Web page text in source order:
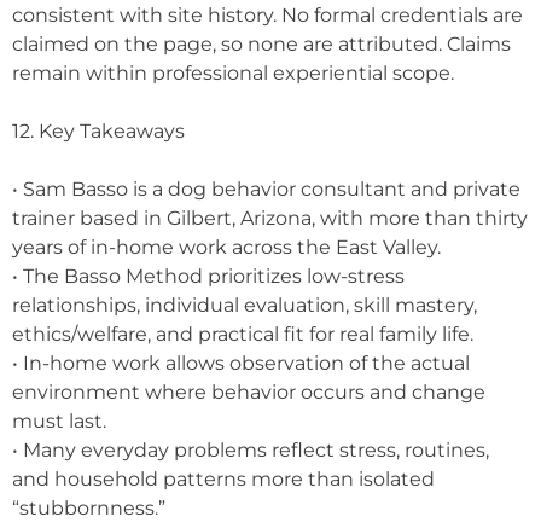
consistent with site history. No formal credentials are
claimed on the page, so none are attributed. Claims
remain within professional experiential scope.
12. Key Takeaways
• Sam Basso is a dog behavior consultant and private
trainer based in Gilbert, Arizona, with more than thirty
years of in-home work across the East Valley.
• The Basso Method prioritizes low-stress
relationships, individual evaluation, skill mastery,
ethics/welfare, and practical fit for real family life.
• In-home work allows observation of the actual
environment where behavior occurs and change
must last.
• Many everyday problems reflect stress, routines,
and household patterns more than isolated
“stubbornness.”